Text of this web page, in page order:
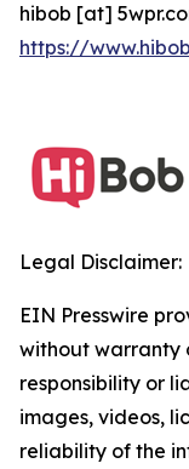
hibob [at]
https://
Legal Disclaimer:
EIN Presswire
without warranty
responsibility or
images, videos,
reliability of the